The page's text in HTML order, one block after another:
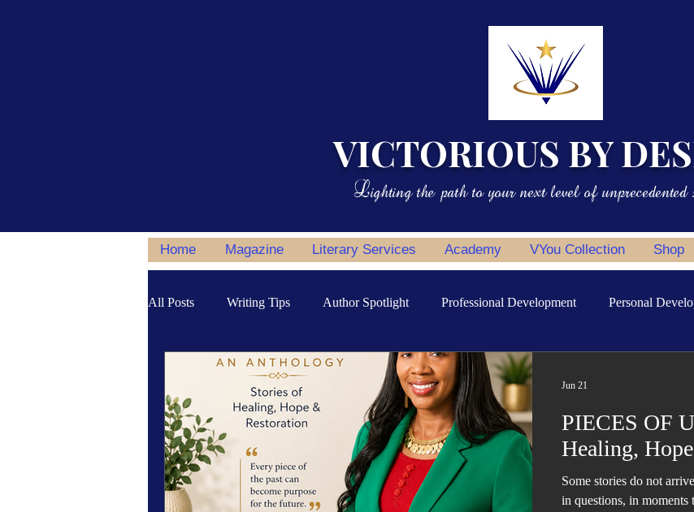
VICTORIOUS BY
Lighting the path to your next level of unprecedented
Home Magazine Literary Services Academy VYou Collection Shop
All Posts Writing Tips Author Spotlight Professional Development Personal
Magazine Features Magazine Trending Star Power List
Inspiration Oasis Love & Relationships Beyond the Pages Health & Wellness
Personal & Professional Development Travel & Exploration In the Spotlight
PIECES OF
Healing,
Some stories do not
in questions, in
Jun 21